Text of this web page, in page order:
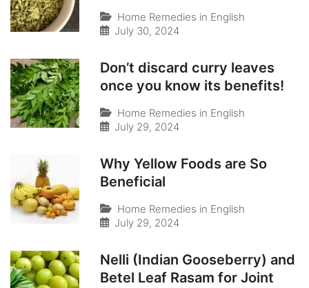
Home Remedies in English
July 30, 2024
Don’t discard curry leaves
once you know its benefits!
Home Remedies in English
July 29, 2024
Why Yellow Foods are So
Beneficial
Home Remedies in English
July 29, 2024
Nelli (Indian Gooseberry) and
Betel Leaf Rasam for Joint